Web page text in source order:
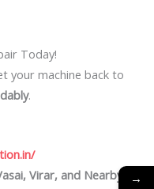
Today!
your machine back to
.
Virar, and Nearby →